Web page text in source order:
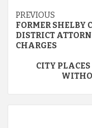
Continue
Reading
PREVIOUS
FORMER SHELBY
DISTRICT
CHARGES
CITY PLACES